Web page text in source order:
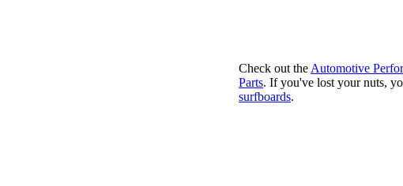
Check out the Automotive
Parts. If you've lost your nuts,
surfboards.